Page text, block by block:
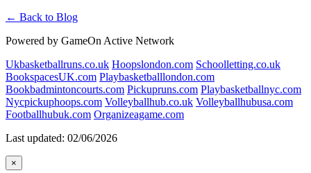
← Back to Blog
Powered by GameOn Active Network
Ukbasketballruns.co.uk Hoopslondon.com Schoolletting.co.uk
BookspacesUK.com Playbasketballlondon.com
Bookbadmintoncourts.com Pickupruns.com Playbasketballnyc.com
Nycpickuphoops.com Volleyballhub.co.uk Volleyballhubusa.com
Footballhubuk.com Organizeagame.com
Last updated: 02/06/2026
×